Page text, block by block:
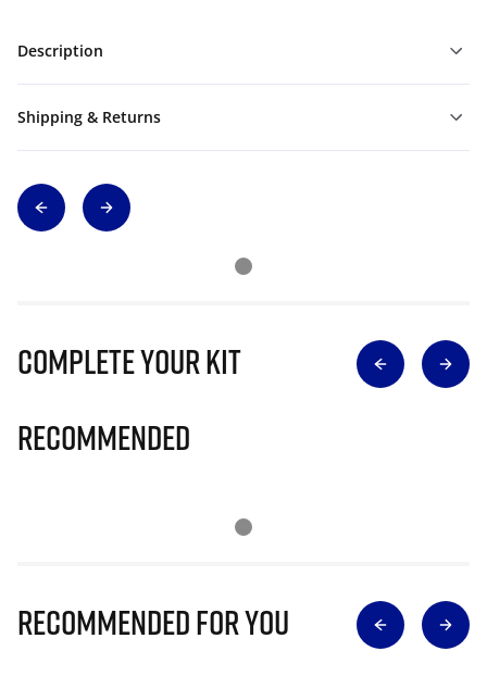
Description
Shipping & Returns
Complete Your Kit
Recommended
Recommended for you